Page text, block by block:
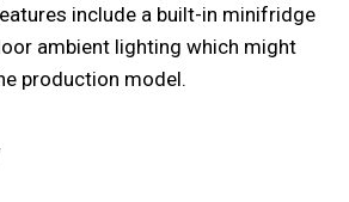
include a built-in minifridge
ambient lighting which might
production model.